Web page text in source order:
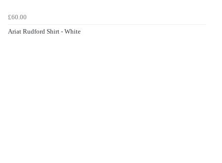
£60.00
Ariat Rudford Shirt - White